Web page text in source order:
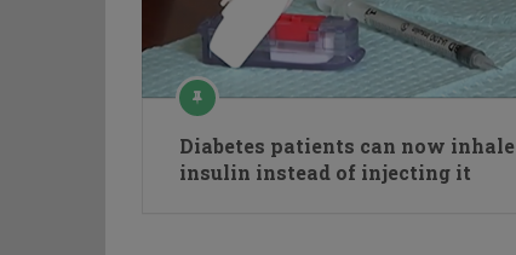
Diabetes patients can now inhale
insulin instead of injecting it